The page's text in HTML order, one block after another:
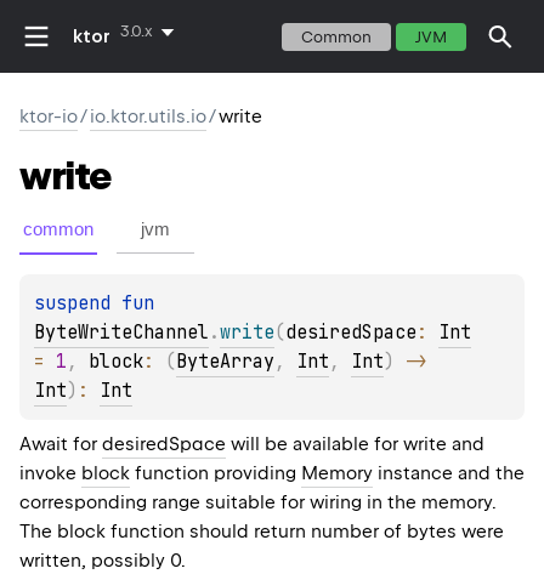
ktor 3.0.x Common JVM
ktor-io/io.ktor.utils.io/write
write
common jvm
suspend
ByteWriteChannel .write(desiredSpace : Int
= 1 , block: (ByteArray , Int , Int)
Int) : Int
Await for desiredSpace will be available for write and
invoke block function providing Memory instance and the
corresponding range suitable for wiring in the memory.
The block function should return number of bytes were
written, possibly 0.